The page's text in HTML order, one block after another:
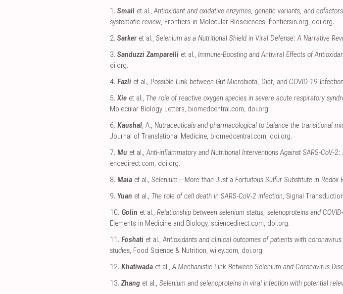
1. Smail et al.,Antioxidant and oxidative enzymes, genetic variants, and
systematic review, Frontiers in Molecular Biosciences, frontiersin.org, doi.org.
2. Sarker et al., Selenium as a Nutritional Shield in Viral Defense: A Narrative
3. Sanduzzi Zamparelli et al., Immune-Boosting and Antiviral Effects of
oi.org.
4. Fazli et al., Possible Link between Gut Microbiota, Diet, and COVID-19 Infection
5. Xie et al., The role of reactive oxygen species in severe acute respiratory
Molecular Biology Letters, biomedcentral.com, doi.org.
6. Kaushal, A., Nutraceuticals and pharmacological to balance the transitional
Journal of Translational Medicine, biomedcentral.com, doi.org.
7. Mu et al.,Anti-inflammatory and Nutritional Interventions Against SARS-CoV-
encedirect.com, doi.org.
8. Maia et al., Selenium—More than Just a Fortuitous Sulfur Substitute in Redox
9. Yuan et al., The role of cell death in SARS-CoV-2 infection, Signal
10. Golin et al., Relationship between selenium status, selenoproteins and
Elements in Medicine and Biology, sciencedirect.com, doi.org.
11. Foshati et al.,Antioxidants and clinical outcomes of patients with
studies, Food Science & Nutrition, wiley.com, doi.org.
12. Khatiwada et al.,A Mechanistic Link Between Selenium and Coronavirus
13. Zhang et al., Selenium and selenoproteins in viral infection with potential